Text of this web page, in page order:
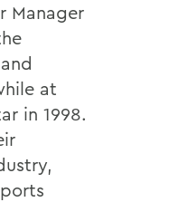
Manager
at
in 1998.